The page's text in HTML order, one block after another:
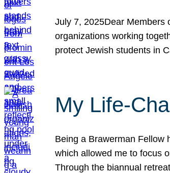
July 7, 2025Dear Members
organizations working
protect Jewish students in
My Life-
Being a Brawerman Fellow
which allowed me to focus
Through the biannual